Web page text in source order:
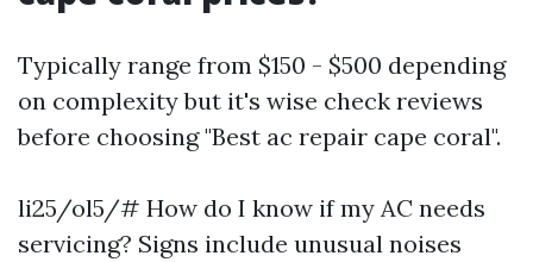
Typically range from $150 - $500 depending
on complexity but it's wise check reviews
before choosing "Best ac repair cape coral".
li25/ol5/# How do I know if my AC needs
servicing? Signs include unusual noises